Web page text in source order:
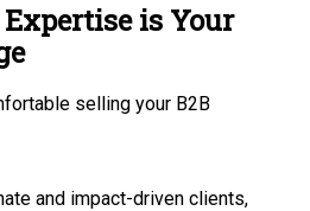
is Your
selling your B2B
and impact-driven clients,